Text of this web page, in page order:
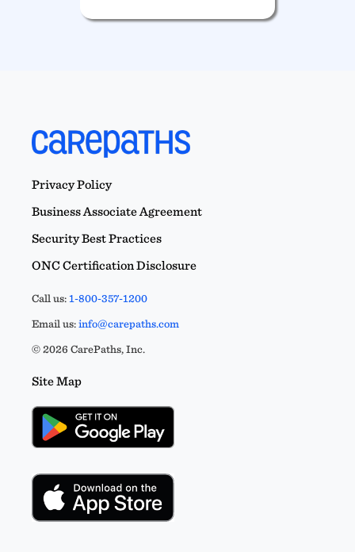
Privacy Policy
Business Associate Agreement
Security Best Practices
ONC Certification Disclosure
Call us:1-800-357-1200
Email us:info@carepaths.com
© 2026 CarePaths, Inc.
Site Map